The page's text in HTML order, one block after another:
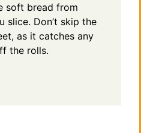
soft bread from
slice. Don’t skip the
as it catches any
the rolls.